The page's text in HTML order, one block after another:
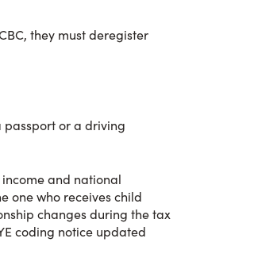
they must deregister
passport or a driving
and national
one who receives child
changes during the tax
coding notice updated